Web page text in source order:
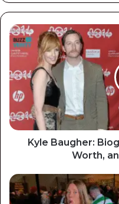
Kyle Baugher:
Worth,